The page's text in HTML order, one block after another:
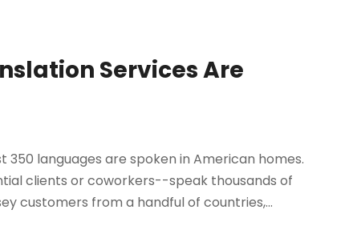
Services Are
languages are spoken in American homes.
clients or coworkers--speak thousands of
customers from a handful of countries,...